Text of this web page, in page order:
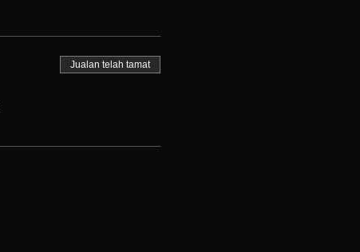
Jualan telah tamat